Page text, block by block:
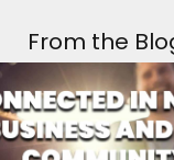
From the